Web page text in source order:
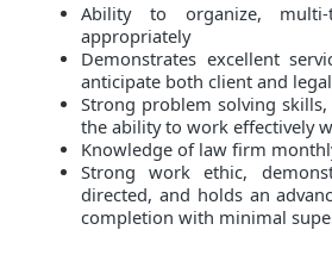
Ability to organize,
appropriately
Demonstrates excellent
anticipate both client and
Strong problem solving
the ability to work effectively
Knowledge of law firm
Strong work ethic,
directed, and holds an
completion with minimal